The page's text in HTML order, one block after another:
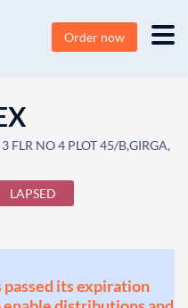
Order now
FLR NO 4 PLOT 45/B,GIRGA,
LAPSED
passed its expiration